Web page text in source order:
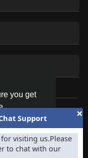
you get
Terms of Use
-
Developers
×
Support
visiting us.Please
to chat with our